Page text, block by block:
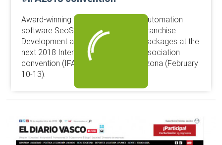
Award-winning franchise marketing automation
software SeoSamba will launch its Franchise
Development and Brand Marketing packages at the
next 2018 International Franchise Association
convention (IFA2018) in Phoenix, Arizona (February
10-13).